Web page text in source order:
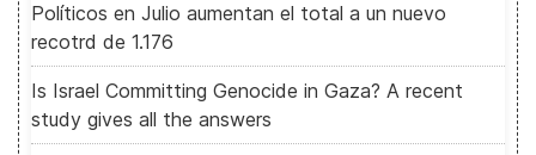
Políticos en Julio aumentan el total a un nuevo
recotrd de 1.176
Is Israel Committing Genocide in Gaza? A recent
study gives all the answers